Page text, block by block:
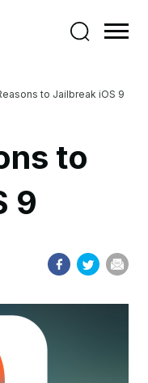
to Jailbreak iOS 9
to
9